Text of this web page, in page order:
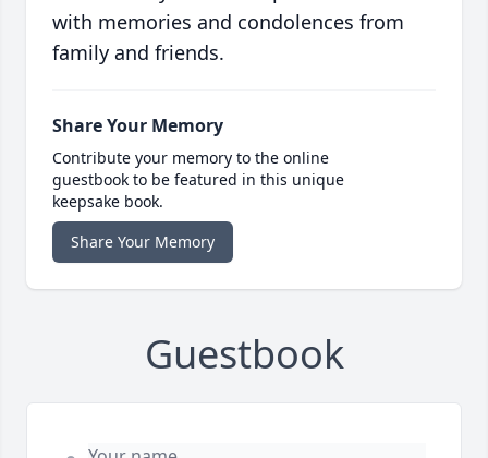
with memories and condolences from
family and friends.
Share Your Memory
Contribute your memory to the online
guestbook to be featured in this unique
keepsake book.
Share Your Memory
Guestbook